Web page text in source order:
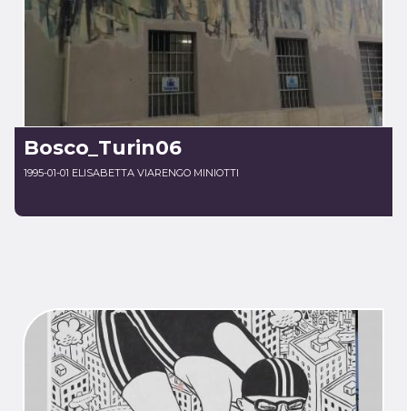
Bosco_Turin06
1995-01-01 ELISABETTA VIARENGO MINIOTTI